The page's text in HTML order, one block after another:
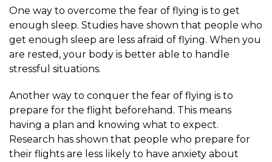
One way to overcome the fear of flying is to get
enough sleep. Studies have shown that people who
get enough sleep are less afraid of flying. When you
are rested, your body is better able to handle
stressful situations.
Another way to conquer the fear of flying is to
prepare for the flight beforehand. This means
having a plan and knowing what to expect.
Research has shown that people who prepare for
their flights are less likely to have anxiety about